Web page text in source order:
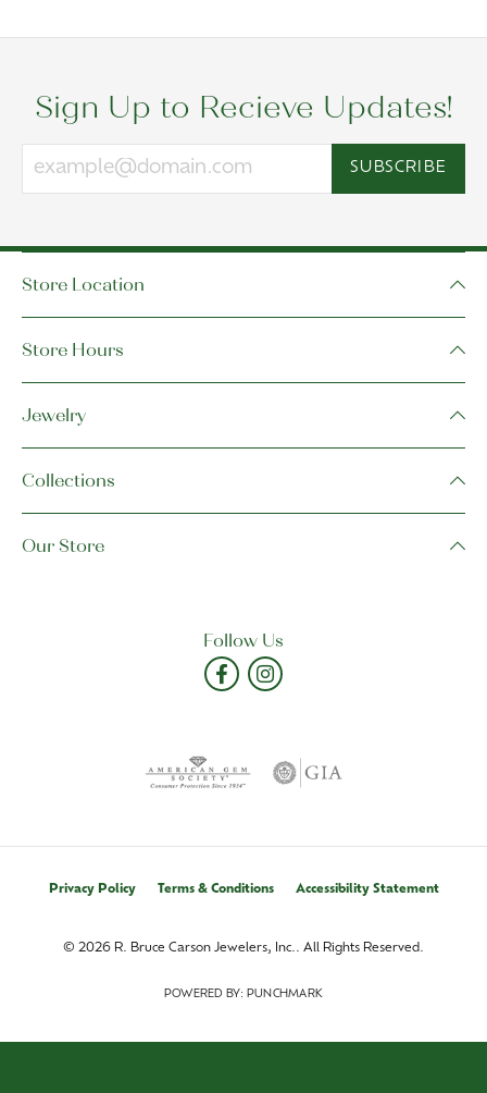
Sign Up to Recieve Updates!
SUBSCRIBE
Store Location
Store Hours
Jewelry
Collections
Our Store
Follow Us
Privacy Policy Terms & Conditions Accessibility Statement
© 2026 R. Bruce Carson Jewelers, Inc.. All Rights Reserved.
POWERED BY: PUNCHMARK